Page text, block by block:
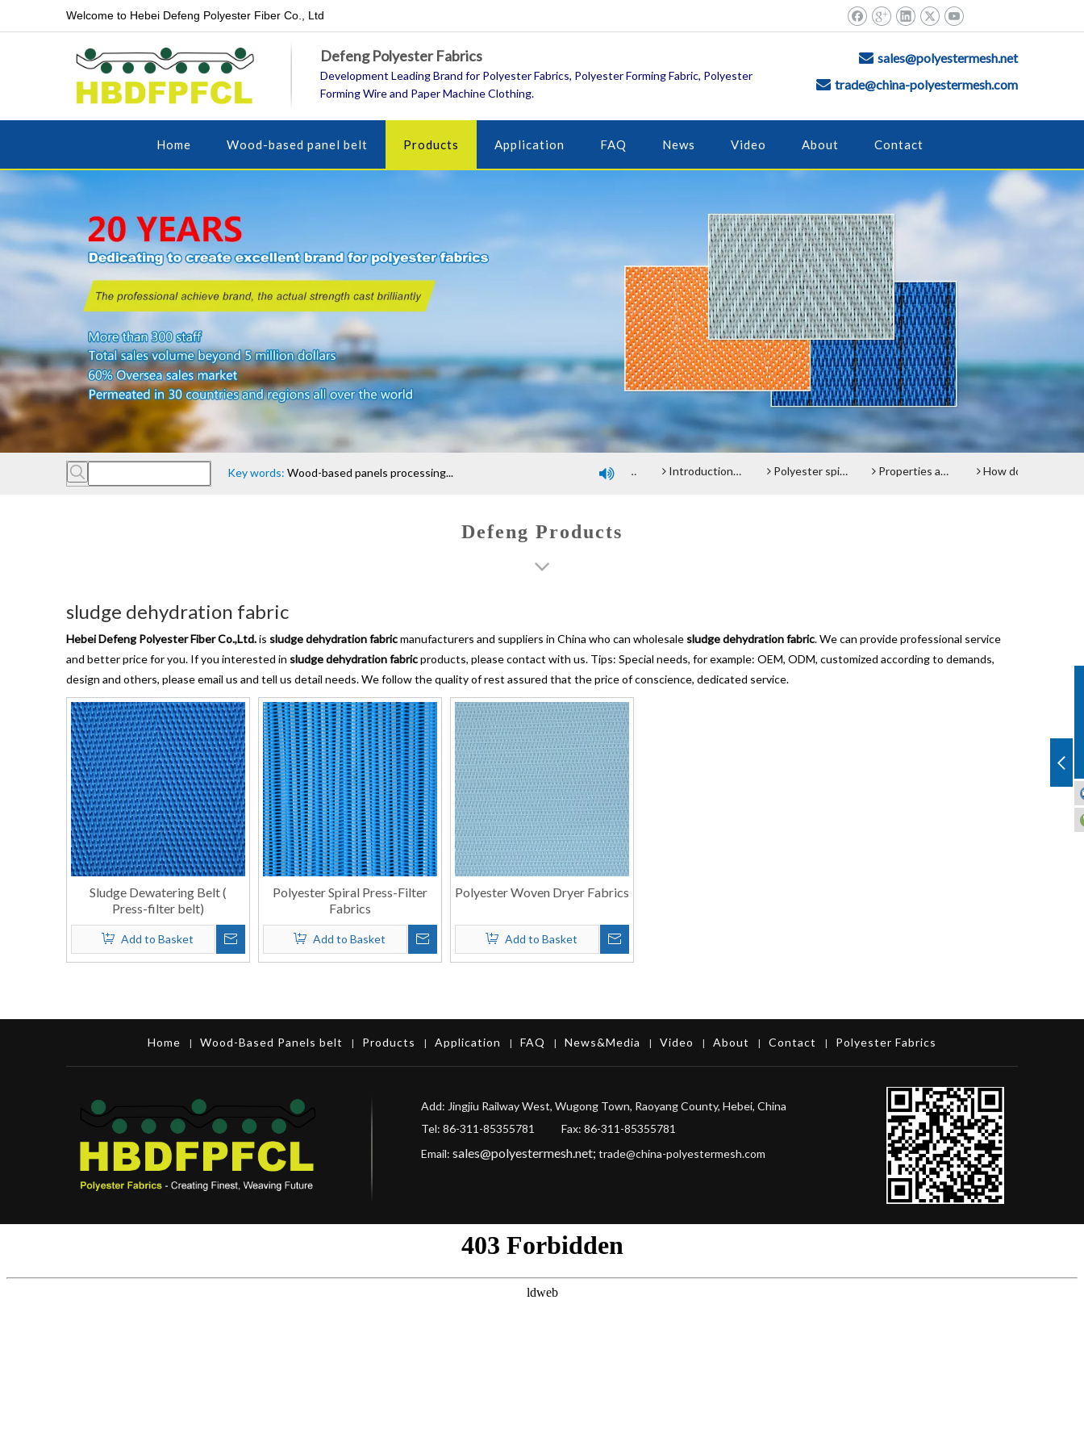
Welcome to Hebei Defeng Polyester Fiber Co., Ltd
Defeng Polyester Fabrics
Development Leading Brand for Polyester Fabrics, Polyester Forming Fabric, Polyester
Forming Wire and Paper Machine Clothing.
 sales@polyestermesh.net
 trade@china-polyestermesh.com
Home Wood-based panel belt Products Application FAQ News Video About Contact
Key words: Wood-based panels processing... 
An introduction of polyester screen cloth Introduction and Advantage of Wood-based panel belt Polyester spiral press filter fabric screen Properties and advantages of Polyester Filter Belt How does the Paper Machine Clothing making Fabrics function?
Defeng Products
sludge dehydration fabric
Hebei Defeng Polyester Fiber Co.,Ltd.is sludge dehydration fabricmanufacturers and suppliers in China who can wholesale sludge dehydration fabric. We can provide professional service
and better price for you. If you interested in sludge dehydration fabricproducts, please contact with us. Tips: Special needs, for example: OEM, ODM, customized according to demands,
design and others, please email us and tell us detail needs. We follow the quality of rest assured that the price of conscience, dedicated service.
Sludge Dewatering Belt (
Press-filter belt)
Add to Basket
Polyester Spiral Press-Filter
Fabrics
Add to Basket
Polyester Woven Dryer Fabrics
Add to Basket
Home | Wood-Based Panels belt | Products | Application | FAQ | News&Media | Video | About | Contact | Polyester Fabrics
Add: Jingjiu Railway West, Wugong Town, Raoyang County, Hebei, China
Tel: 86-311-85355781 Fax: 86-311-85355781
Email: sales@polyestermesh.net; trade@china-polyestermesh.com